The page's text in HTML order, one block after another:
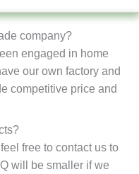
company?
engaged in home
our own factory and
competitive price and
free to contact us to
will be smaller if we